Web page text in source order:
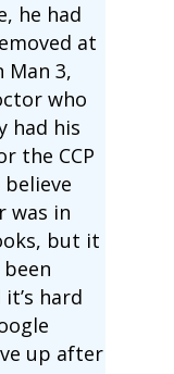
he had
at
Man 3,
who
had his
the CCP
believe
was in
but it
hard
up after